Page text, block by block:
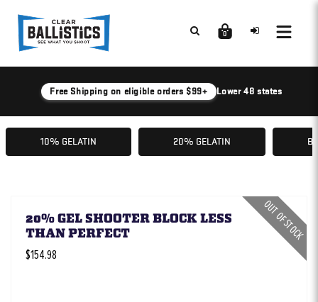
0
Free Shipping on eligible orders $99+ Lower 48 states
10% GELATIN 20% GELATIN
20% GEL SHOOTER BLOCK LESS
THAN PERFECT
$154.98
OUT OF STOCK